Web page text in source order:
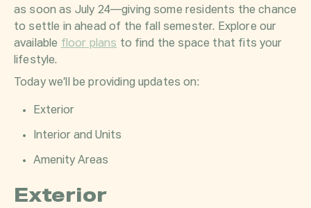
as soon as July 24—giving some residents the chance
to settle in ahead of the fall semester. Explore our
available floor plans to find the space that fits your
lifestyle.
Today we’ll be providing updates on:
Exterior
Interior and Units
Amenity Areas
Exterior